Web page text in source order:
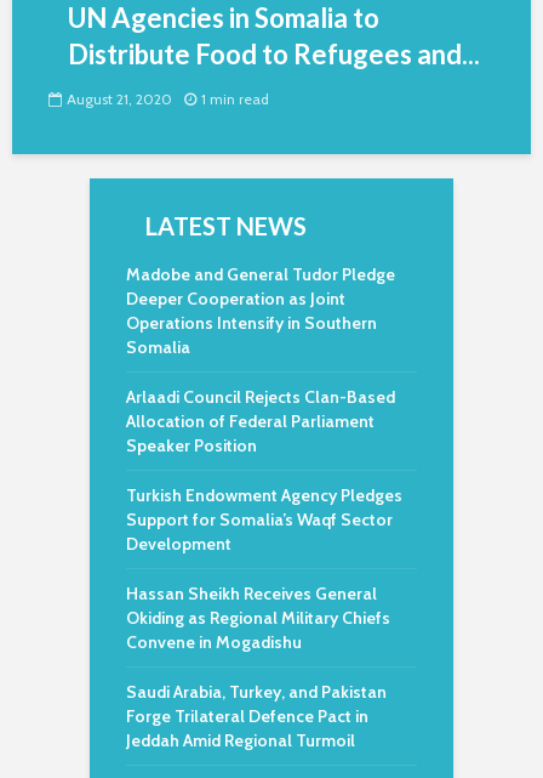
UN Agencies in Somalia to
Distribute Food to Refugees and...
August 21, 2020 1 min read
LATEST NEWS
Madobe and General Tudor Pledge
Deeper Cooperation as Joint
Operations Intensify in Southern
Somalia
Arlaadi Council Rejects Clan-Based
Allocation of Federal Parliament
Speaker Position
Turkish Endowment Agency Pledges
Support for Somalia’s Waqf Sector
Development
Hassan Sheikh Receives General
Okiding as Regional Military Chiefs
Convene in Mogadishu
Saudi Arabia, Turkey, and Pakistan
Forge Trilateral Defence Pact in
Jeddah Amid Regional Turmoil